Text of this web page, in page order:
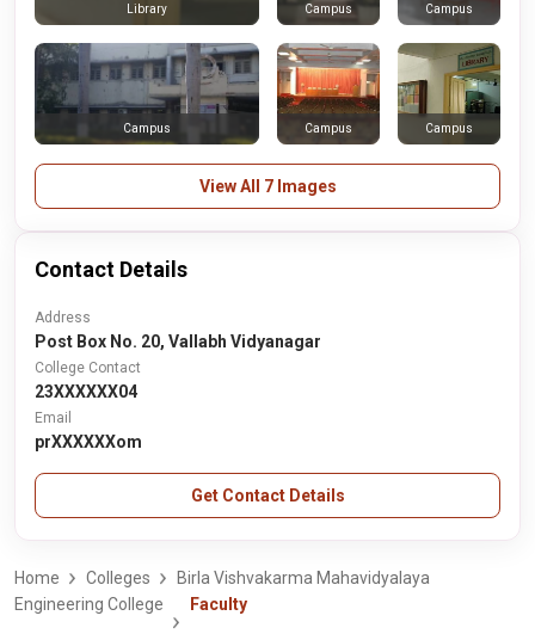
Library Campus Campus
Campus Campus
Campus
View All 7 Images
Contact Details
Address
Post Box No. 20, Vallabh Vidyanagar
College Contact
23XXXXXX04
Email
prXXXXXXom
Get Contact Details
Home Colleges
Birla Vishvakarma Mahavidyalaya
Engineering College
Faculty